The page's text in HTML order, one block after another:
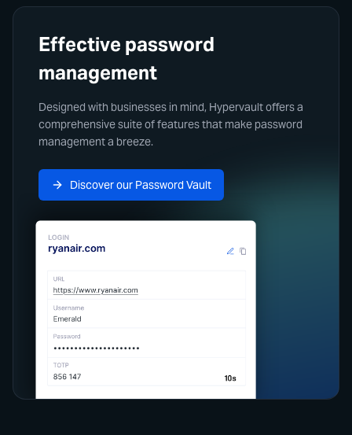
Effective password
management
Designed with businesses in mind, Hypervault offers a
comprehensive suite of features that make password
management a breeze.
Discover our Password Vault